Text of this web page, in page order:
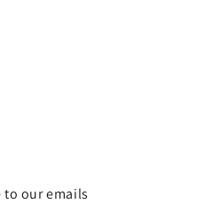
to our emails